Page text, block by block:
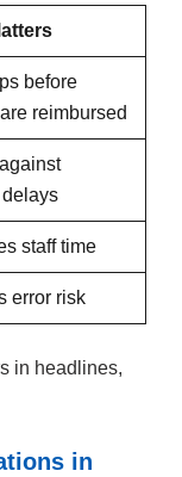
before
reimbursed
staff time
error risk
in headlines,
in